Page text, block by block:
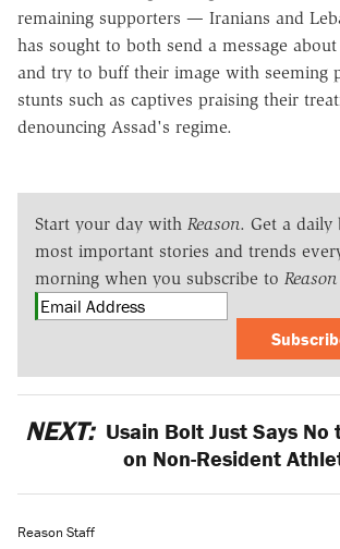
remaining supporters — Iranians and
has sought to both send a message
and try to buff their image with seeming
stunts such as captives praising their
denouncing Assad's regime.
Start your day with Reason. Get a daily
most important stories and trends
morning when you subscribe to
NEXT: Usain Bolt Just Says No
on Non-Resident
Reason Staff